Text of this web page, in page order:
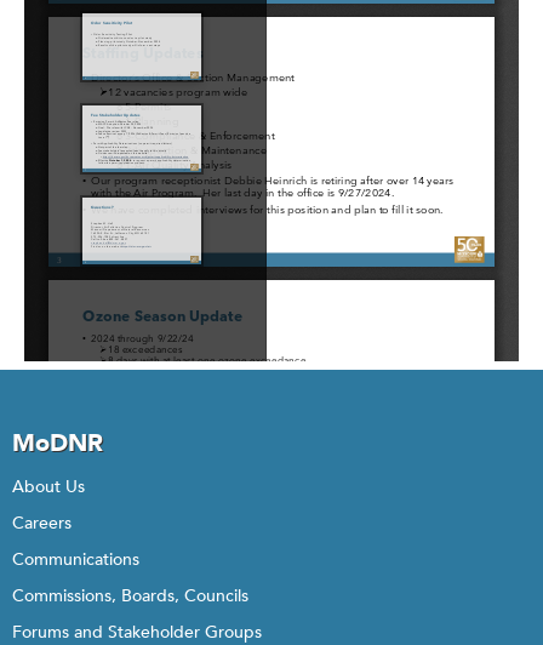
MoDNR
About Us
Careers
Communications
Commissions, Boards, Councils
Forums and Stakeholder Groups